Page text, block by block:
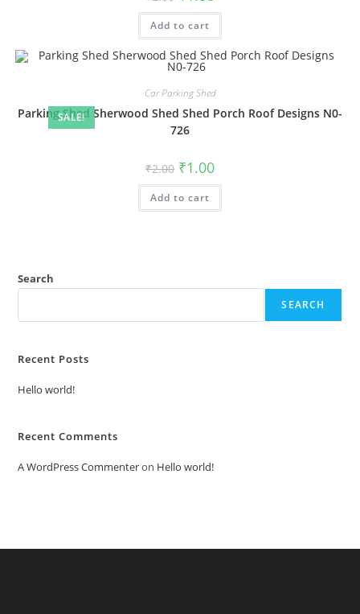
price
was:
₹2.00.
is:
Add to cart
SALE!
Car Parking Shed
Parking Shed Sherwood Shed Shed Porch Roof Designs N0-
726
₹2.00 Original
price
was:
₹2.00.
₹1.00Current
is:
Add to cart
Search
SEARCH
Recent Posts
Hello world!
Recent Comments
A WordPress Commenteron Hello world!